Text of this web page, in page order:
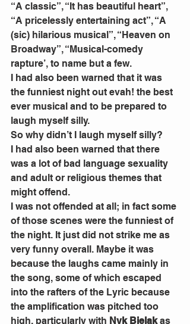
“A classic”, “It has beautiful heart”,
“A pricelessly entertaining act”, “A
(sic) hilarious musical”, “Heaven on
Broadway”, “Musical-comedy
rapture’, to name but a few.
I had also been warned that it was
the funniest night out evah! the best
ever musical and to be prepared to
laugh myself silly.
So why didn’t I laugh myself silly?
I had also been warned that there
was a lot of bad language sexuality
and adult or religious themes that
might offend.
I was not offended at all; in fact some
of those scenes were the funniest of
the night. It just did not strike me as
very funny overall. Maybe it was
because the laughs came mainly in
the song, some of which escaped
into the rafters of the Lyric because
the amplification was pitched too
high, particularly with Nyk Bielak as